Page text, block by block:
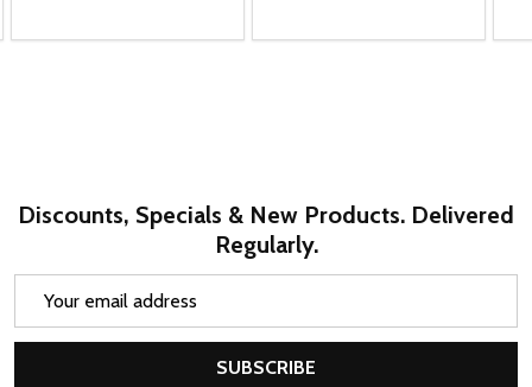
Discounts, Specials & New Products. Delivered
Regularly.
SUBSCRIBE